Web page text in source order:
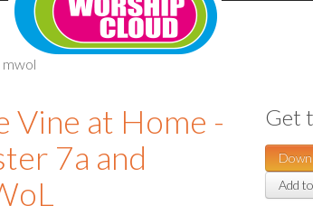
mwol
Vine at Home -
7a and
Get
Add